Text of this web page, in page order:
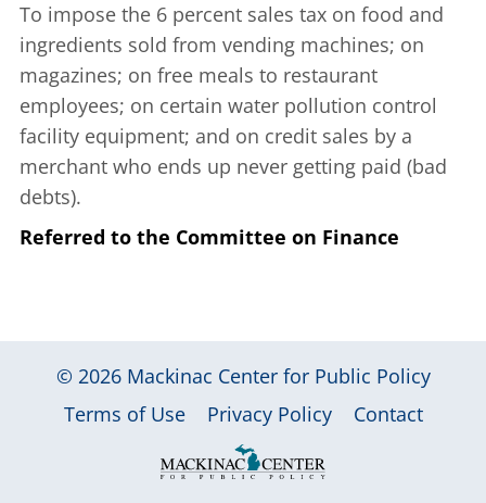
To impose the 6 percent sales tax on food and
ingredients sold from vending machines; on
magazines; on free meals to restaurant
employees; on certain water pollution control
facility equipment; and on credit sales by a
merchant who ends up never getting paid (bad
debts).
Referred to the Committee on Finance
© 2026 Mackinac Center for Public Policy
|
Terms of Use Privacy Policy Contact